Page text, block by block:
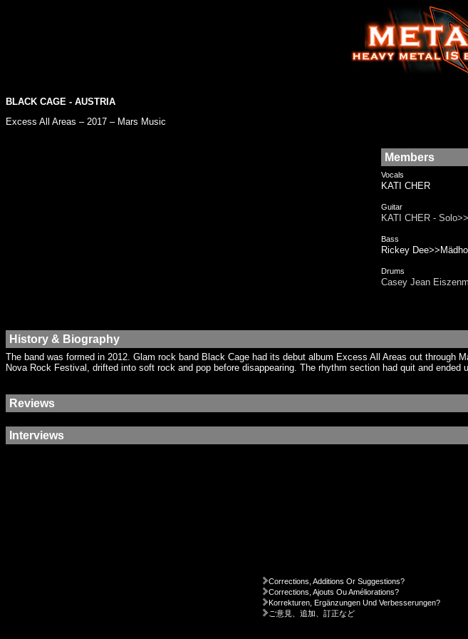
BLACK CAGE - AUSTRIA
Excess All Areas – 2017 – Mars Music
Members
Vocals
KATI CHER
Guitar
KATI CHER -
Bass
Rickey
Drums
Casey Jean
History & Biography
The band was formed in 2012. Glam rock band Black Cage had its debut album Excess All Areas out
Nova Rock Festival, drifted into soft rock and pop before disappearing. The rhythm section had quit and ended
Reviews
Interviews
Corrections, Additions Or Suggestions?
Corrections, Ajouts Ou Améliorations?
Korrekturen, Ergänzungen Und Verbesserungen?
ご意見、追加、訂正など